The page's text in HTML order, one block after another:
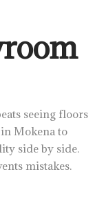
seeing floors
Mokena to
side by side.
mistakes.